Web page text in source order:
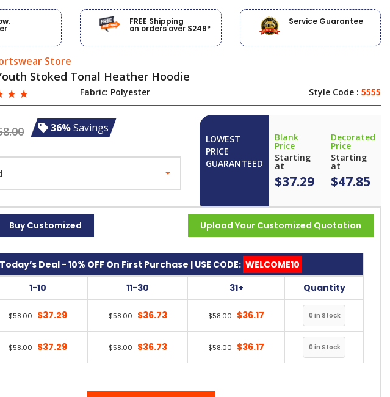
FREE Shipping
on orders over $249*
Service Guarantee
Store
Stoked Tonal Heather Hoodie
☆ ☆ Fabric: Polyester Style Code : 5555
36%Savings
LOWEST
PRICE
GUARANTEED
Blank
Price
Starting
at
$37.29
Decorated
Price
Starting
at
$47.85
Upload Your Customized Quotation
Buy Customized
Today’s Deal - 10% OFF On First Purchase | USE CODE: WELCOME10
1-10 11-30 31+ Quantity
$58.00 $37.29 $58.00 $36.73 $58.00 $36.17
$58.00 $37.29 $58.00 $36.73 $58.00 $36.17